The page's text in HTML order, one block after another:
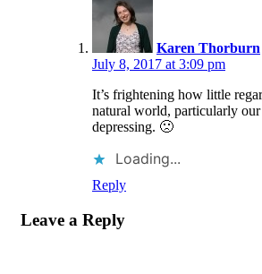
Karen Thorburn
July 8, 2017 at 3:09 pm
It’s frightening how little
natural world, particularly our
depressing. 🙁
Loading...
Reply
Leave a Reply